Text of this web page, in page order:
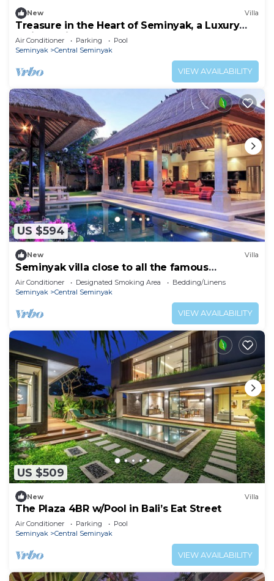
New Villa
Treasure in the Heart of Seminyak, a Luxury
Bali Experience!
Air Conditioner Parking
Pool
Seminyak
Central Seminyak
VIEW AVAILABILITY
US $594
New Villa
Seminyak villa close to all the famous
hotspots!
Air Conditioner Designated Smoking Area
Bedding/Linens
Seminyak
Central Seminyak
VIEW AVAILABILITY
US $509
New Villa
The Plaza 4BR w/Pool in Bali’s Eat Street
Air Conditioner Parking
Pool
Seminyak
Central Seminyak
VIEW AVAILABILITY